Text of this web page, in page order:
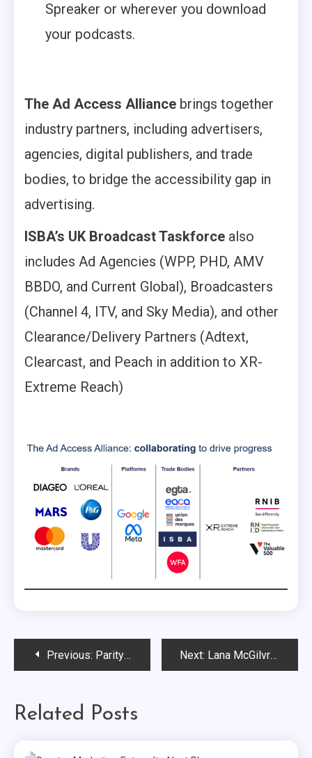
Spreaker or wherever you download
your podcasts.
The Ad Access Alliance brings together
industry partners, including advertisers,
agencies, digital publishers, and trade
bodies, to bridge the accessibility gap in
advertising.
ISBA’s UK Broadcast Taskforce also
includes Ad Agencies (WPP, PHD, AMV
BBDO, and Current Global), Broadcasters
(Channel 4, ITV, and Sky Media), and other
Clearance/Delivery Partners (Adtext,
Clearcast, and Peach in addition to XR-
Extreme Reach)
PostPrevious: Parity CEO Leela Srinivasan Champions Research on Women’s Sports to Find that Brands Have a Massive Opportunity… Next: Lana McGilvray of Purpose Worldwide Offers Insights on How Purpose Drives Measurable Growth…
Related Posts